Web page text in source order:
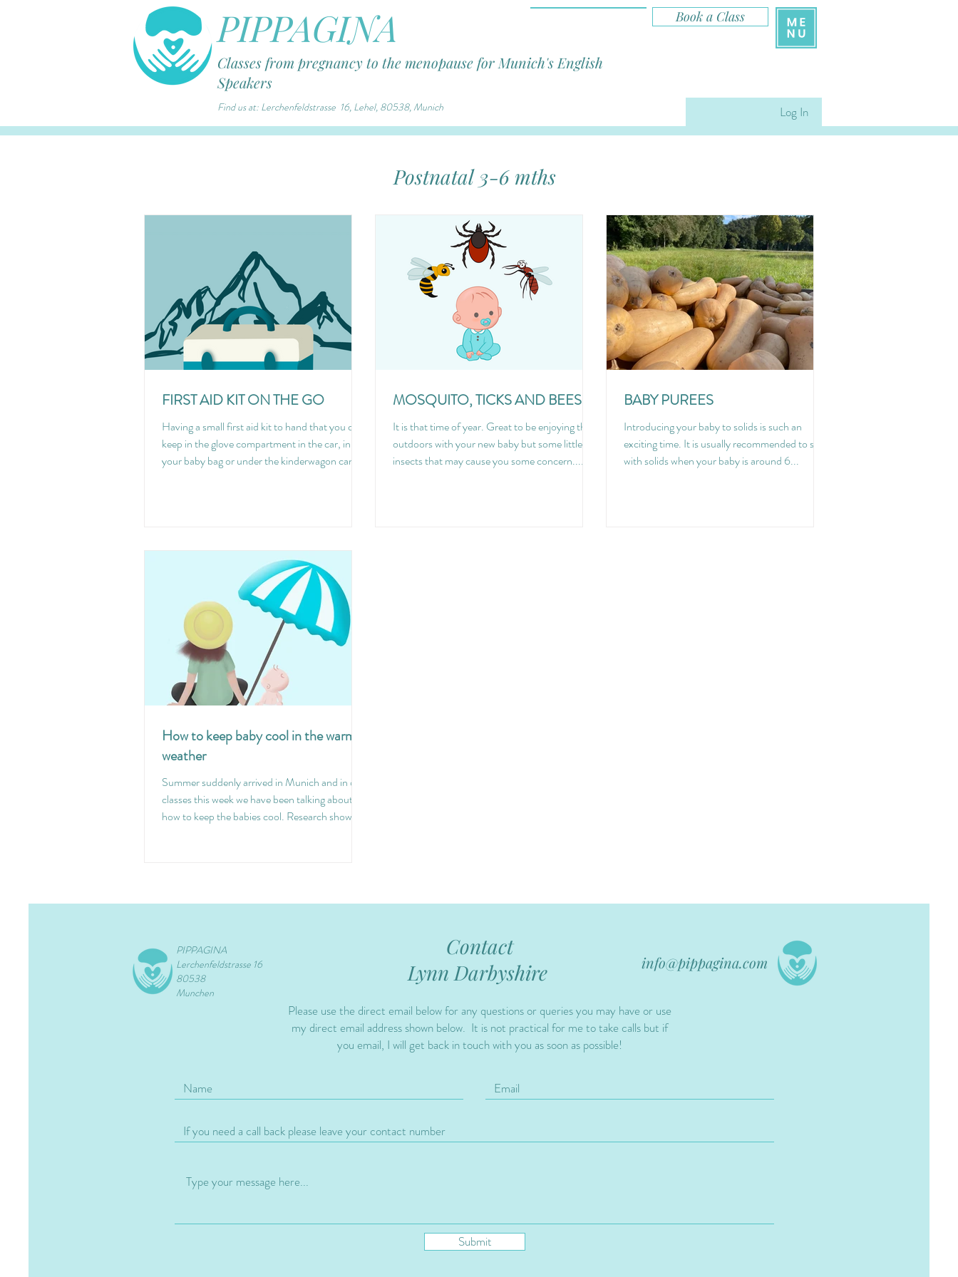
PIPPAGINA Book a Class
Classes from pregnancy to the menopause for Munich's English
Speakers
Find us at: Lerchenfeldstrasse 16, Lehel, 80538, Munich Log In
Postnatal 3-6 mths
FIRST AID KIT ON THE GO
Having a small first aid kit to hand that you can
keep in the glove compartment in the car, in
your baby bag or under the kinderwagon can...
MOSQUITO, TICKS AND BEES
It is that time of year. Great to be enjoying the
outdoors with your new baby but some little
insects that may cause you some concern....
BABY PUREES
Introducing your baby to solids is such an
exciting time. It is usually recommended to start
with solids when your baby is around 6...
How to keep baby cool in the warm
weather
Summer suddenly arrived in Munich and in our
classes this week we have been talking about
how to keep the babies cool. Research shows...
Contact
Lynn Darbyshire
PIPPAGINA
Lerchenfeldstrasse 16
80538
Munchen
info@pippagina.com
Please use the direct email below for any questions or queries you may have or use
my direct email address shown below. It is not practical for me to take calls but if
you email, I will get back in touch with you as soon as possible!
Submit